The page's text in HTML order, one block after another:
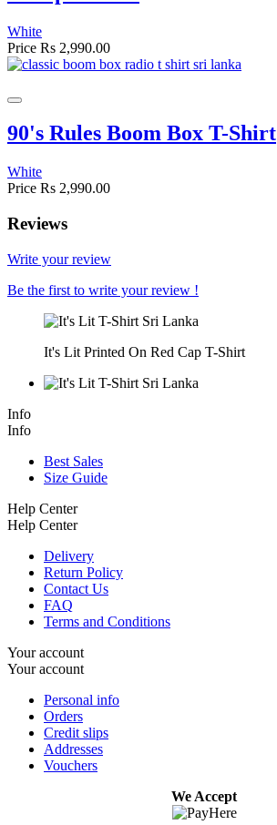
White
Price Rs 2,990.00
90's Rules Boom Box T-Shirt
White
Price Rs 2,990.00
Reviews
Write your review
Be the first to write your review !
It's Lit Printed On Red Cap T-Shirt
Info
Info
Best Sales
Size Guide
Help Center
Help Center
Delivery
Return Policy
Contact Us
FAQ
Terms and Conditions
Your account
Your account
Personal info
Orders
Credit slips
Addresses
Vouchers
We Accept